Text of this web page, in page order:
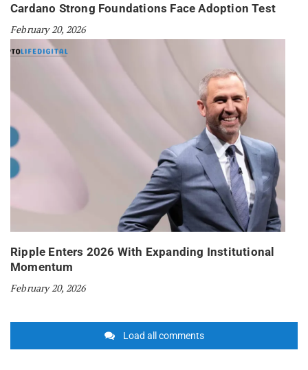
Cardano Strong Foundations Face Adoption Test
February 20, 2026
Ripple Enters 2026 With Expanding Institutional
Momentum
February 20, 2026
Load all comments